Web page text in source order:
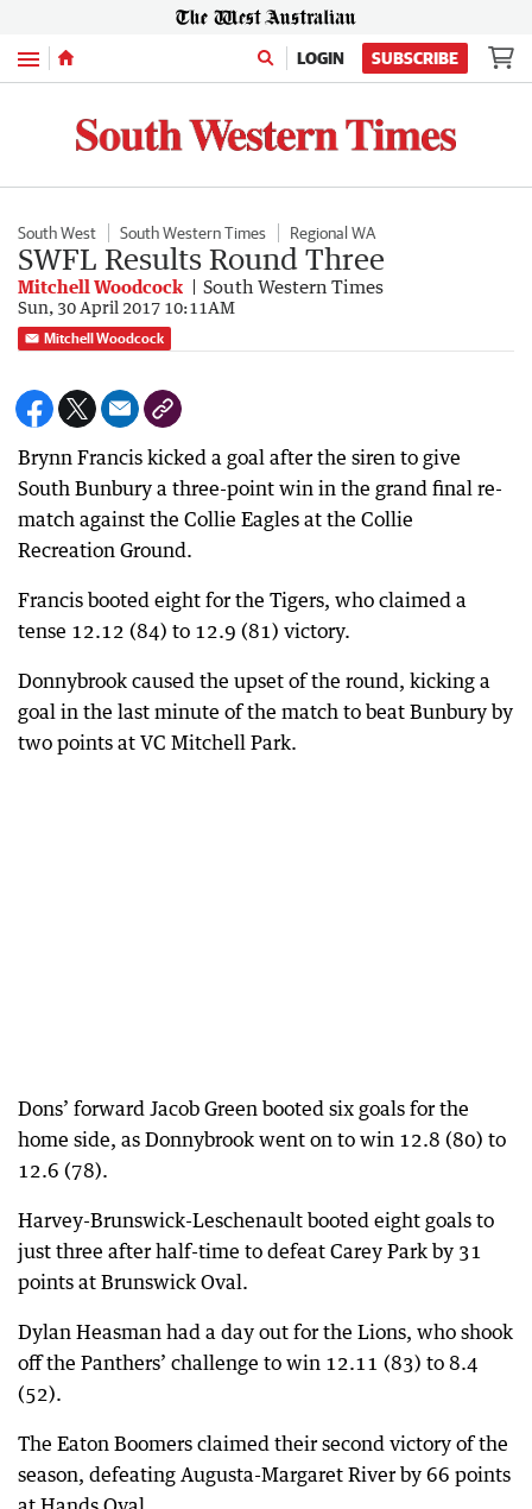
Menu LOGIN SUBSCRIBE
South West South Western Times Regional WA
SWFL Results Round Three
Mitchell Woodcock South Western Times
Sun, 30 April 2017 10:11AM
Mitchell Woodcock
Brynn Francis kicked a goal after the siren to give
South Bunbury a three-point win in the grand final re-
match against the Collie Eagles at the Collie
Recreation Ground.
Francis booted eight for the Tigers, who claimed a
tense 12.12 (84) to 12.9 (81) victory.
Donnybrook caused the upset of the round, kicking a
goal in the last minute of the match to beat Bunbury by
two points at VC Mitchell Park.
Dons’ forward Jacob Green booted six goals for the
home side, as Donnybrook went on to win 12.8 (80) to
12.6 (78).
Harvey-Brunswick-Leschenault booted eight goals to
just three after half-time to defeat Carey Park by 31
points at Brunswick Oval.
Dylan Heasman had a day out for the Lions, who shook
off the Panthers’ challenge to win 12.11 (83) to 8.4
(52).
The Eaton Boomers claimed their second victory of the
season, defeating Augusta-Margaret River by 66 points